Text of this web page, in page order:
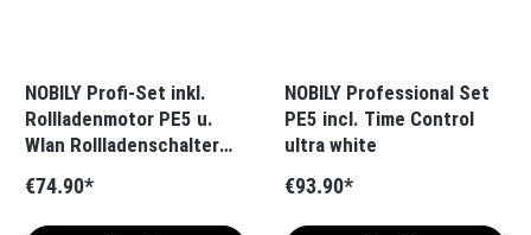
NOBILY Profi-Set inkl.
Rollladenmotor PE5 u.
Wlan Rollladenschalter
50Nm / 25-115kg SW60
€74.90*
NOBILY Professional Set
PE5 incl. Time Control
ultra white
€93.90*